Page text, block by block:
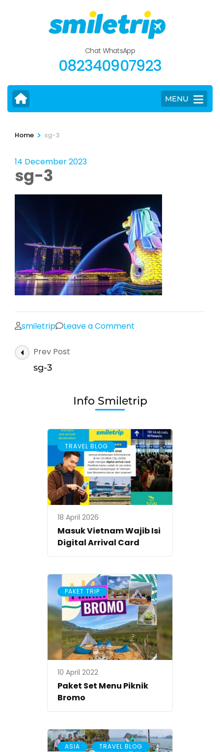
Chat WhatsApp
082340907923
MENU
Home > sg-3
14 December 2023
sg-3
smiletrip Leave a Comment
Post
Navigation
Prev Post
sg-3
Info Smiletrip
TRAVEL BLOG
18 April 2026
Masuk Vietnam Wajib Isi
Digital Arrival Card
PAKET TRIP
10 April 2022
Paket Set Menu Piknik
Bromo
ASIA , TRAVEL BLOG